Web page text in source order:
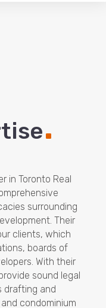
.
in Toronto Real
surrounding
Their
clients, which
boards of
With their
sound legal
drafting and
condominium